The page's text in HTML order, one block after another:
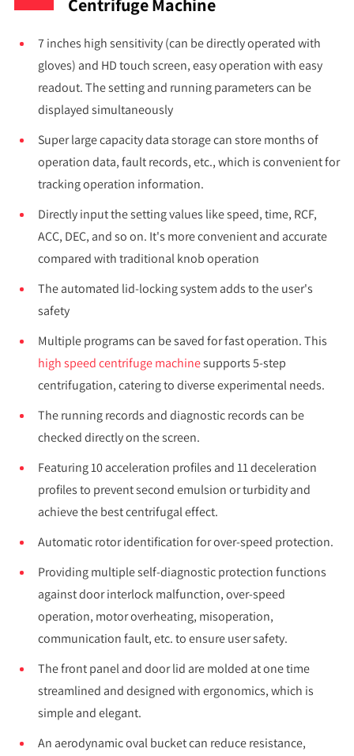
Centrifuge Machine
7 inches high sensitivity (can be directly operated with
gloves) and HD touch screen, easy operation with easy
readout. The setting and running parameters can be
displayed simultaneously
Super large capacity data storage can store months of
operation data, fault records, etc., which is convenient for
tracking operation information.
Directly input the setting values like speed, time, RCF,
ACC, DEC, and so on. It's more convenient and accurate
compared with traditional knob operation
The automated lid-locking system adds to the user's
safety
Multiple programs can be saved for fast operation. This
high speed centrifuge machinesupports 5-step
centrifugation, catering to diverse experimental needs.
The running records and diagnostic records can be
checked directly on the screen.
Featuring 10 acceleration profiles and 11 deceleration
profiles to prevent second emulsion or turbidity and
achieve the best centrifugal effect.
Automatic rotor identification for over-speed protection.
Providing multiple self-diagnostic protection functions
against door interlock malfunction, over-speed
operation, motor overheating, misoperation,
communication fault, etc. to ensure user safety.
The front panel and door lid are molded at one time
streamlined and designed with ergonomics, which is
simple and elegant.
An aerodynamic oval bucket can reduce resistance,